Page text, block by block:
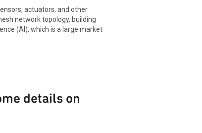
actuators, and other
network topology, building
(AI), which is a large market
details on